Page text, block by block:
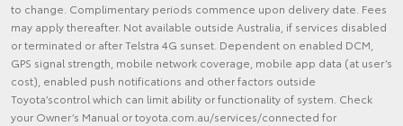
to change. Complimentary periods commence upon delivery date. Fees
may apply thereafter. Not available outside Australia, if services disabled
or terminated or after Telstra 4G sunset. Dependent on enabled DCM,
GPS signal strength, mobile network coverage, mobile app data (at user’s
cost), enabled push notifications and other factors outside
Toyota’scontrol which can limit ability or functionality of system. Check
your Owner’s Manual or toyota.com.au/services/connected for